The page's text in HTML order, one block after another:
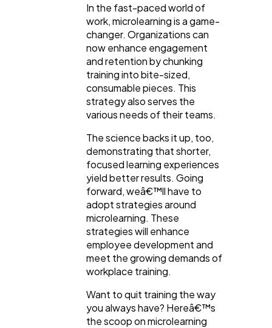
In the fast-paced world of
work, microlearning is a game-
changer. Organizations can
now enhance engagement
and retention by chunking
training into bite-sized,
consumable pieces. This
strategy also serves the
various needs of their teams.
The science backs it up, too,
demonstrating that shorter,
focused learning experiences
yield better results. Going
forward, weâ€™ll have to
adopt strategies around
microlearning. These
strategies will enhance
employee development and
meet the growing demands of
workplace training.
Want to quit training the way
you always have? Hereâ€™s
the scoop on microlearning